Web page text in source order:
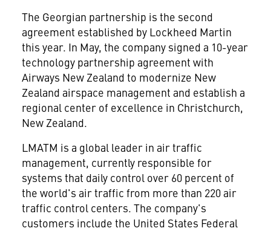
The Georgian partnership is the second
agreement established by Lockheed Martin
this year. In May, the company signed a 10-year
technology partnership agreement with
Airways New Zealand to modernize New
Zealand airspace management and establish a
regional center of excellence in Christchurch,
New Zealand.
LMATM is a global leader in air traffic
management, currently responsible for
systems that daily control over 60 percent of
the world's air traffic from more than 220 air
traffic control centers. The company's
customers include the United States Federal